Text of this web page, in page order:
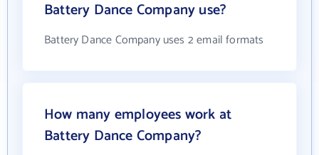
Battery Dance Company use?
Battery Dance Company uses 2 email formats
How many employees work at
Battery Dance Company?